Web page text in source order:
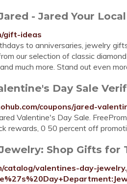
- Jared Your
gift-ideas
to anniversaries, jewelry
our selection of classic
much more. Stand out even
Day Sale
coupons/jared-
Valentine's Day Sale.
rewards, 0 50 percent off
Shop Gifts for
catalog/valentines-day-